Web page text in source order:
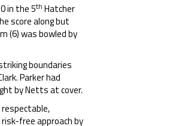
in the 5th Hatcher
score along but
(6) was bowled by
boundaries
Parker had
by Netts at cover.
respectable,
free approach by